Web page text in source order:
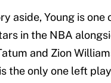
aside, Young is one
in the NBA
and Zion
the only one left